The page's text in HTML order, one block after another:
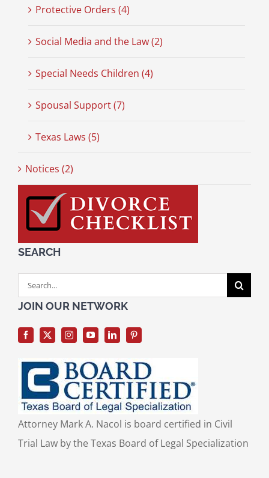
Protective Orders (4)
Social Media and the Law (2)
Special Needs Children (4)
Spousal Support (7)
Texas Laws (5)
Notices (2)
SEARCH
Search
for:
JOIN OUR NETWORK
Attorney Mark A. Nacol is board certified in Civil
Trial Law by the Texas Board of Legal Specialization